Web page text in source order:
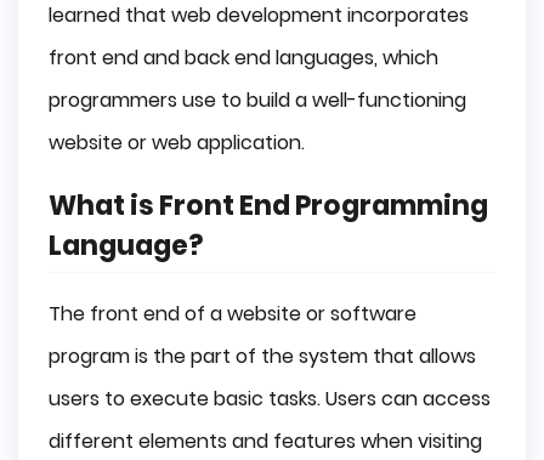
TypeScript
Elm
learned that web development incorporates
front end and back end languages, which
programmers use to build a well-functioning
website or web application.
What is Front End Programming
Language?
The front end of a website or software
program is the part of the system that allows
users to execute basic tasks. Users can access
different elements and features when visiting